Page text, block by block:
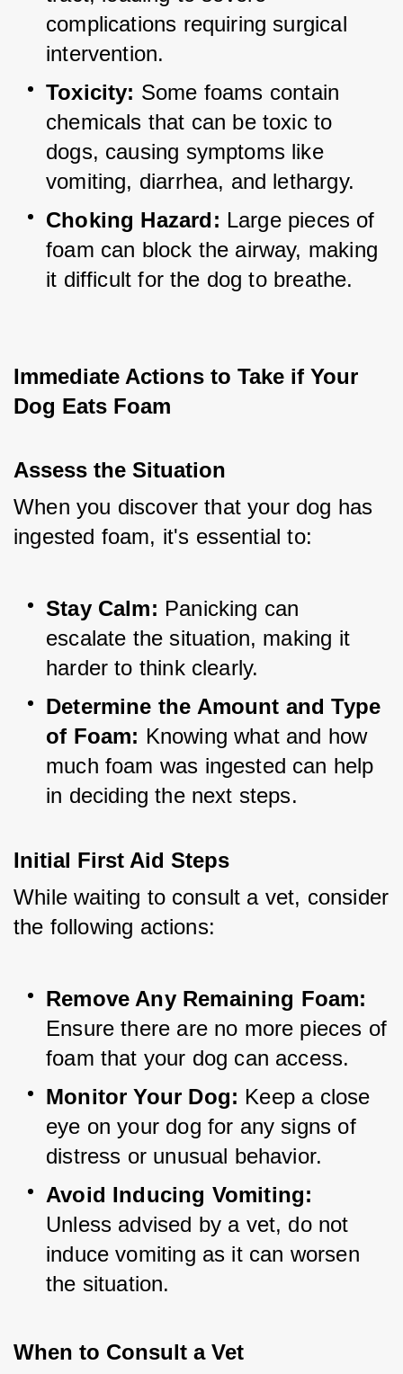
complications requiring surgical
intervention.
Toxicity: Some foams contain
chemicals that can be toxic to
dogs, causing symptoms like
vomiting, diarrhea, and lethargy.
Choking Hazard: Large pieces of
foam can block the airway, making
it difficult for the dog to breathe.
Immediate Actions to Take if Your
Dog Eats Foam
Assess the Situation
When you discover that your dog has
ingested foam, it's essential to:
Stay Calm: Panicking can
escalate the situation, making it
harder to think clearly.
Determine the Amount and Type
of Foam: Knowing what and how
much foam was ingested can help
in deciding the next steps.
Initial First Aid Steps
While waiting to consult a vet, consider
the following actions:
Remove Any Remaining Foam:
Ensure there are no more pieces of
foam that your dog can access.
Monitor Your Dog: Keep a close
eye on your dog for any signs of
distress or unusual behavior.
Avoid Inducing Vomiting:
Unless advised by a vet, do not
induce vomiting as it can worsen
the situation.
When to Consult a Vet